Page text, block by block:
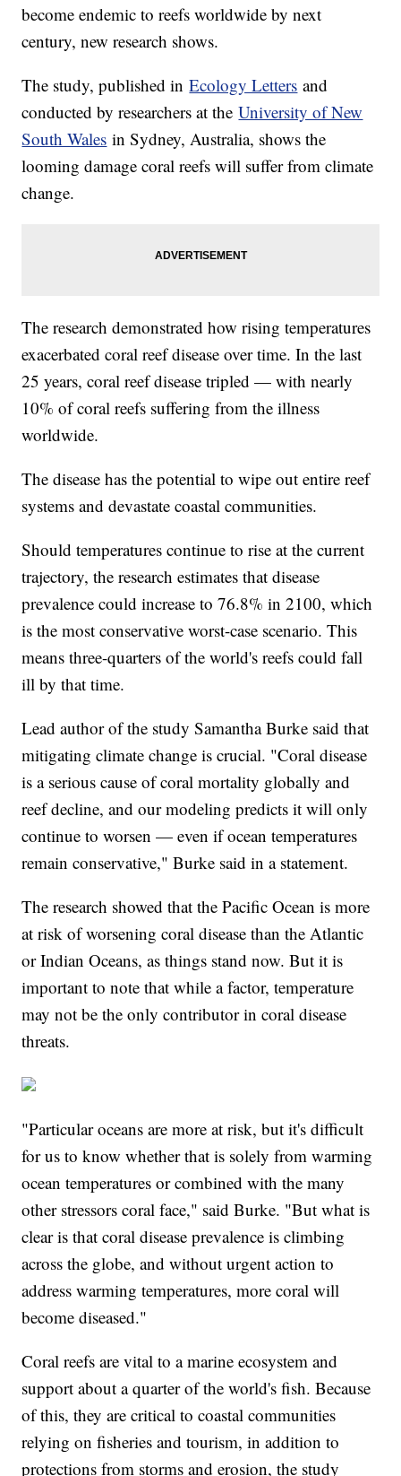
become endemic to reefs worldwide by next
century, new research shows.
The study, published inEcology Letters and
conducted by researchers at theUniversity of New
South Wales in Sydney, Australia, shows the
looming damage coral reefs will suffer from climate
change.
The research demonstrated how rising temperatures
exacerbated coral reef disease over time. In the last
25 years, coral reef disease tripled — with nearly
10% of coral reefs suffering from the illness
worldwide.
The disease has the potential to wipe out entire reef
systems and devastate coastal communities.
Should temperatures continue to rise at the current
trajectory, the research estimates that disease
prevalence could increase to 76.8% in 2100, which
is the most conservative worst-case scenario. This
means three-quarters of the world's reefs could fall
ill by that time.
Lead author of the study Samantha Burke said that
mitigating climate change is crucial. "Coral disease
is a serious cause of coral mortality globally and
reef decline, and our modeling predicts it will only
continue to worsen — even if ocean temperatures
remain conservative," Burke said in a statement.
The research showed that the Pacific Ocean is more
at risk of worsening coral disease than the Atlantic
or Indian Oceans, as things stand now. But it is
important to note that while a factor, temperature
may not be the only contributor in coral disease
threats.
"Particular oceans are more at risk, but it's difficult
for us to know whether that is solely from warming
ocean temperatures or combined with the many
other stressors coral face," said Burke. "But what is
clear is that coral disease prevalence is climbing
across the globe, and without urgent action to
address warming temperatures, more coral will
become diseased."
Coral reefs are vital to a marine ecosystem and
support about a quarter of the world's fish. Because
of this, they are critical to coastal communities
relying on fisheries and tourism, in addition to
protections from storms and erosion, the study